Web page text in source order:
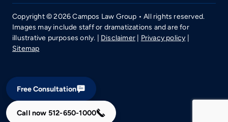
Copyright © 2026 Campos Law Group • All rights reserved.
Images may include staff or dramatizations and are for
illustrative purposes only. | Disclaimer Privacy policy
Sitemap
Free Consultation
Call now 512-650-1000